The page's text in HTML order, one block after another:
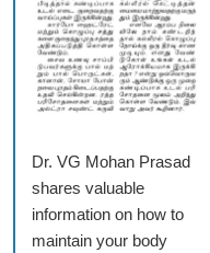
Dr. VG Mohan Prasad
shares valuable
information on how to
maintain your body